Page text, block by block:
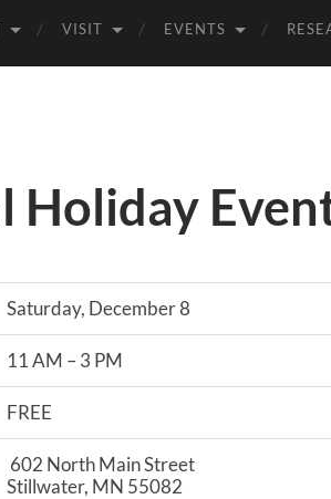
VISIT EVENTS
Holiday
Saturday, December 8
11 AM – 3 PM
FREE
602 North Main Street
Stillwater, MN 55082